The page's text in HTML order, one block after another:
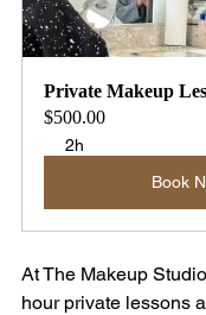
Private Makeup
$500.00
2h
Book
At The Makeup
hour private lessons